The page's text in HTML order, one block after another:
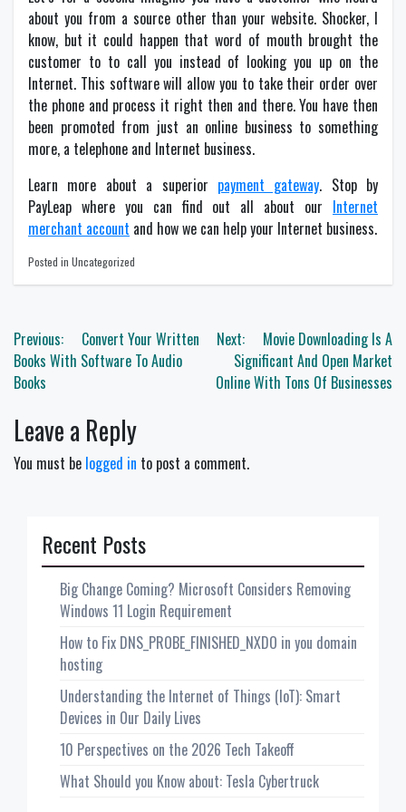
about you from a source other than your website. Shocker, I
know, but it could happen that word of mouth brought the
customer to to call you instead of looking you up on the
Internet. This software will allow you to take their order over
the phone and process it right then and there. You have then
been promoted from just an online business to something
more, a telephone and Internet business.
Learn more about a superior payment gateway. Stop by
PayLeap where you can find out all about our Internet
merchant account and how we can help your Internet business.
Posted in Uncategorized
Post
navigation
Previous:
Convert Your Written
Books With Software To Audio
Books
Next:
Movie Downloading Is A
Significant And Open Market
Online With Tons Of Businesses
Leave a Reply
You must be logged in to post a comment.
Recent Posts
Big Change Coming? Microsoft Considers Removing
Windows 11 Login Requirement
How to Fix DNS_PROBE_FINISHED_NXDO in you domain
hosting
Understanding the Internet of Things (IoT): Smart
Devices in Our Daily Lives
10 Perspectives on the 2026 Tech Takeoff
What Should you Know about: Tesla Cybertruck